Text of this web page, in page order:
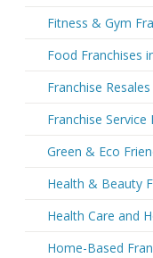
Fitness & Gym
Food Franchises
Franchise
Franchise
Green & Eco
Health & Beauty
Health Care and
Home-Based